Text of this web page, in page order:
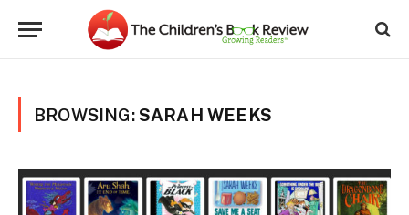
BROWSING:SARAH WEEKS